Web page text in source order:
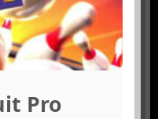
Pro